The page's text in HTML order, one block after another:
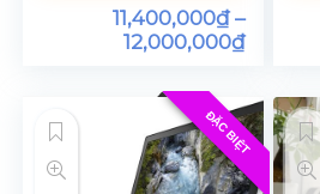
11,400,000₫–
12,000,000₫
ĐẶC BIỆT